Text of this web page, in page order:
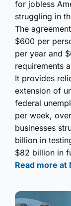
for jobless
struggling in
The
$600 per
per year and
requirements
It provides
extension of
federal
per week,
businesses
billion in
$82 billion in
Read more at